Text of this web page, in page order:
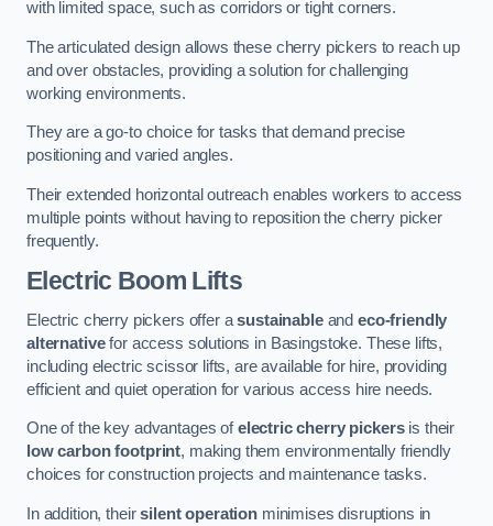
with limited space, such as corridors or tight corners.
The articulated design allows these cherry pickers to reach up
and over obstacles, providing a solution for challenging
working environments.
They are a go-to choice for tasks that demand precise
positioning and varied angles.
Their extended horizontal outreach enables workers to access
multiple points without having to reposition the cherry picker
frequently.
Electric Boom Lifts
Electric cherry pickers offer asustainableandeco-friendly
alternativefor access solutions in Basingstoke. These lifts,
including electric scissor lifts, are available for hire, providing
efficient and quiet operation for various access hire needs.
One of the key advantages ofelectric cherry pickersis their
low carbon footprint, making them environmentally friendly
choices for construction projects and maintenance tasks.
In addition, theirsilent operationminimises disruptions in